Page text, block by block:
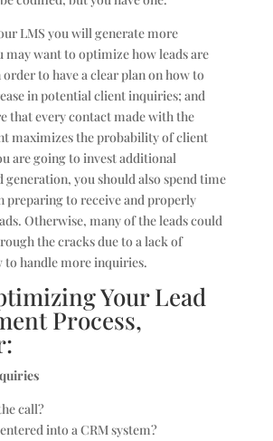
LMS you will generate more
may want to optimize how leads are
to have a clear plan on how to
in potential client inquiries; and
that every contact made with the
maximizes the probability of client
are going to invest additional
generation, you should also spend time
preparing to receive and properly
Otherwise, many of the leads could
the cracks due to a lack of
to handle more inquiries.
Your Lead
Process,
call?
into a CRM system?